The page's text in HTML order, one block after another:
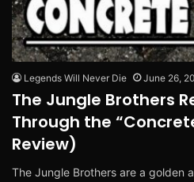
Legends Will Never Die June 26,
The Jungle Brothers
Through the
Review)
The Jungle Brothers are a golden